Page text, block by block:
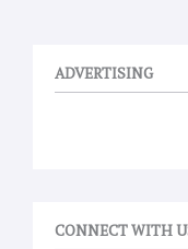
ADVERTISING
CONNECT WITH